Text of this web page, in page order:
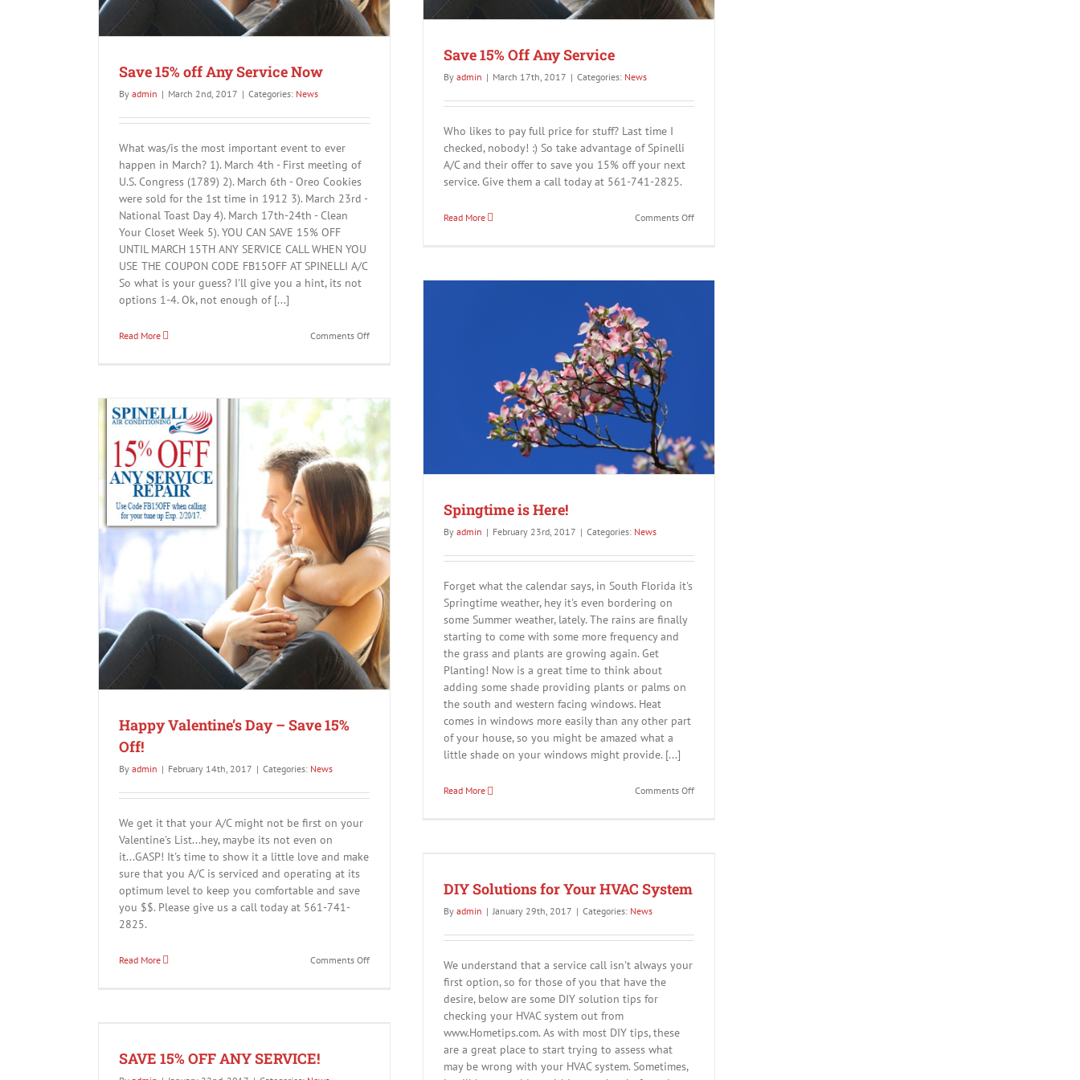
Save 15% Off Any Service
By admin | March 17th, 2017 | Categories: News
Who likes to pay full price for stuff? Last time I
checked, nobody! :) So take advantage of Spinelli
A/C and their offer to save you 15% off your next
service. Give them a call today at 561-741-2825.
Read More Comments Offon
Save 15% off Any Service Now
By admin | March 2nd, 2017 | Categories: News
What was/is the most important event to ever
happen in March? 1). March 4th - First meeting of
U.S. Congress (1789) 2). March 6th - Oreo Cookies
were sold for the 1st time in 1912 3). March 23rd -
National Toast Day 4). March 17th-24th - Clean
Your Closet Week 5). YOU CAN SAVE 15% OFF
UNTIL MARCH 15TH ANY SERVICE CALL WHEN YOU
USE THE COUPON CODE FB15OFF AT SPINELLI A/C
So what is your guess? I'll give you a hint, its not
options 1-4. Ok, not enough of [...]
Read More Comments Offon
Service
Now
Spingtime is Here!
By admin | February 23rd, 2017 | Categories: News
Forget what the calendar says, in South Florida it's
Springtime weather, hey it's even bordering on
some Summer weather, lately. The rains are finally
starting to come with some more frequency and
the grass and plants are growing again. Get
Planting! Now is a great time to think about
adding some shade providing plants or palms on
the south and western facing windows. Heat
comes in windows more easily than any other part
of your house, so you might be amazed what a
little shade on your windows might provide. [...]
Read More Comments Offon
Happy Valentine’s Day – Save 15%
Off!
By admin | February 14th, 2017 | Categories: News
We get it that your A/C might not be first on your
Valentine's List...hey, maybe its not even on
it...GASP! It's time to show it a little love and make
sure that you A/C is serviced and operating at its
optimum level to keep you comfortable and save
you $$. Please give us a call today at 561-741-
2825.
Read More Comments Offon
DIY Solutions for Your HVAC System
News DIY Solutions for Your HVAC System
By admin | January 29th, 2017 | Categories: News
We understand that a service call isn't always your
first option, so for those of you that have the
desire, below are some DIY solution tips for
checking your HVAC system out from
www.Hometips.com. As with most DIY tips, these
are a great place to start trying to assess what
may be wrong with your HVAC system. Sometimes,
SAVE 15% OFF ANY SERVICE!